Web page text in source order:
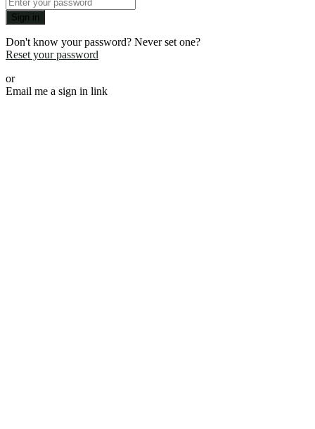
Sign in
Don't know your password? Never set one?
Reset your password
or
Email me a sign in link